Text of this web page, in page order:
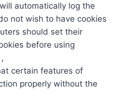
automatically log the
not wish to have cookies
should set their
before using
certain features of
properly without the